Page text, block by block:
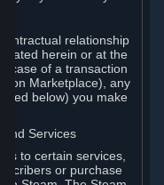
relationship
herein or at the
case of a transaction
Marketplace), any
below) you make
and Services
to certain services,
or purchase